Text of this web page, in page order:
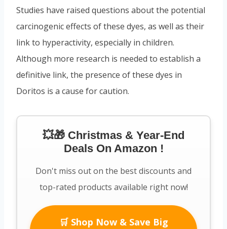
Studies have raised questions about the potential
carcinogenic effects of these dyes, as well as their
link to hyperactivity, especially in children.
Although more research is needed to establish a
definitive link, the presence of these dyes in
Doritos is a cause for caution.
💥🎁 Christmas & Year-End
Deals On Amazon !
Don't miss out on the best discounts and
top-rated products available right now!
🛒 Shop Now & Save Big